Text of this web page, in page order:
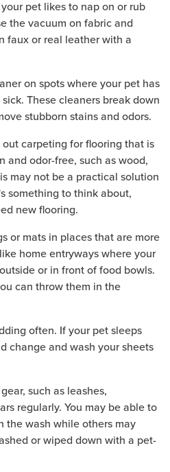
pet likes to nap on or rub
the vacuum on fabric and
faux or real leather with a
on spots where your pet has
These cleaners break down
stubborn stains and odors.
carpeting for flooring that is
and odor-free, such as wood,
may not be a practical solution
something to think about,
new flooring.
or mats in places that are more
home entryways where your
or in front of food bowls.
can throw them in the
often. If your pet sleeps
change and wash your sheets
such as leashes,
regularly. You may be able to
the wash while others may
or wiped down with a pet-